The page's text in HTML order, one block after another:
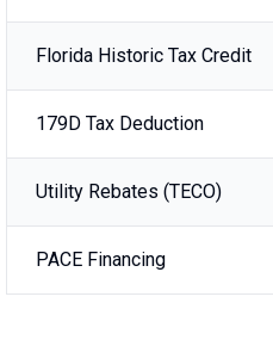
Florida Historic Tax Credit
179D Tax Deduction
Utility Rebates (TECO)
PACE Financing